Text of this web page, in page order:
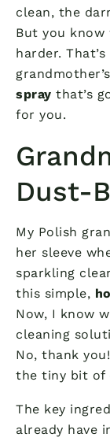
clean, the
But you
harder.
spray that’s
for you.
Dust-
My Polish
her sleeve
sparkling
this simple,
Now, I know
cleaning
No, thank
the tiny bit of
The key
already have